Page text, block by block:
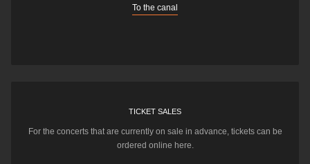
To the canal
TICKET SALES
For the concerts that are currently on sale in advance, tickets can be
ordered online here.